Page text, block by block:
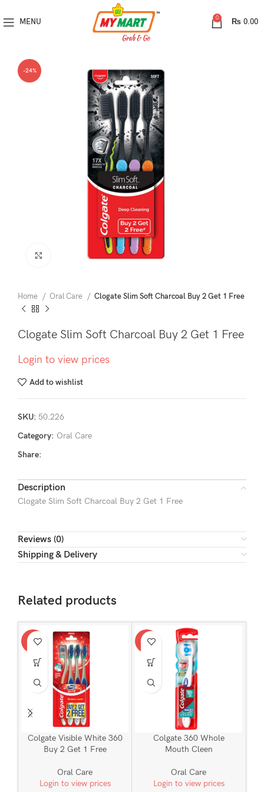
MENU 0 ₨ 0.00
-24%
Click to enlarge
Home Oral Care Clogate Slim Soft Charcoal Buy 2 Get 1 Free
Clogate Slim Soft Charcoal Buy 2 Get 1 Free
Login to view prices
Add to wishlist
SKU: 50.226
Category: Oral Care
Share:
Description
Clogate Slim Soft Charcoal Buy 2 Get 1 Free
Reviews (0)
Shipping & Delivery
Related products
-24%
Colgate Visible White 360
Buy 2 Get 1 Free
Oral Care
Login to view prices
-24%
Colgate 360 Whole
Mouth Cleen
Oral Care
Login to view prices